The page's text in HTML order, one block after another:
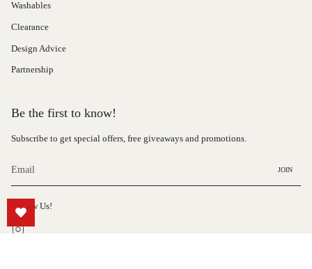
Washables
Clearance
Design Advice
Partnership
Be the first to know!
Subscribe to get special offers, free giveaways and promotions.
JOIN
Follow Us!
Instagram